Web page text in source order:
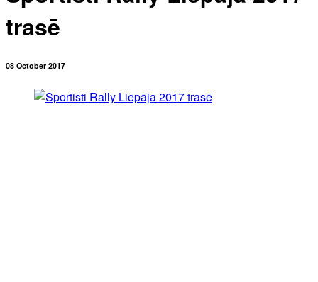
trasē
08 October 2017